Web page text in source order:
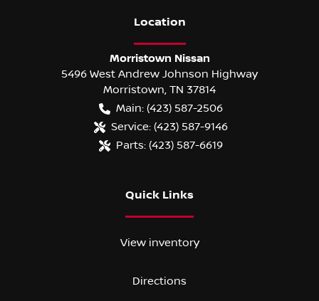
Location
Morristown Nissan
5496 West Andrew Johnson Highway
Morristown, TN 37814
Main: (423) 587-2506
Service: (423) 587-9146
Parts: (423) 587-6619
Quick Links
View inventory
Directions